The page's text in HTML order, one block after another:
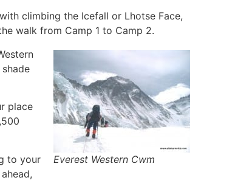
climbing the Icefall or Lhotse Face,
walk from Camp 1 to Camp 2.
Everest Western Cwm
place
to your